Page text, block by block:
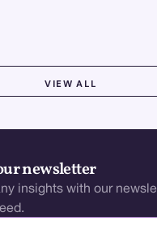
VIEW ALL
newsletter
insights with our